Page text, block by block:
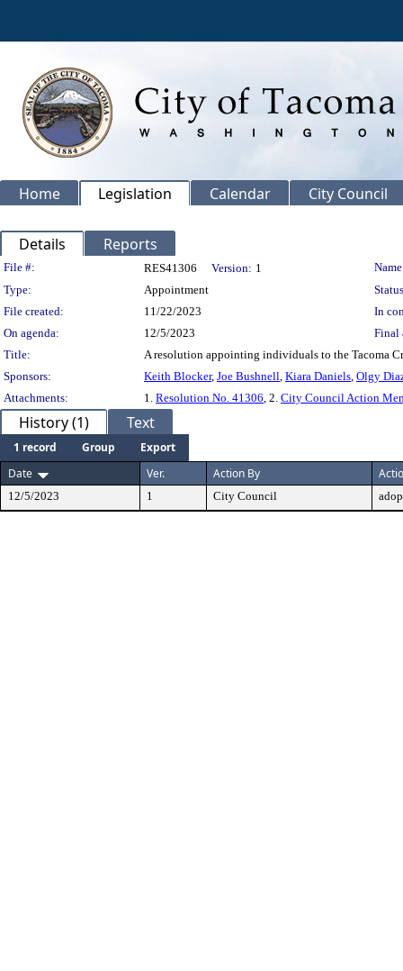
Home Legislation Calendar City Council
Details Reports
Legislation Details
File #: RES41306 Version: 1
Type:
Appointment
File created:
11/22/2023
In
On agenda:
12/5/2023
Final
Title:
A resolution appointing individuals to the Tacoma
Sponsors:
Keith Blocker, Joe Bushnell, Kiara Daniels, Olgy
Attachments:
1. Resolution No. 41306, 2. City Council Action
History (1) Text
1 record Group
Export
Date
Ver. Action By
12/5/2023 1 City Council